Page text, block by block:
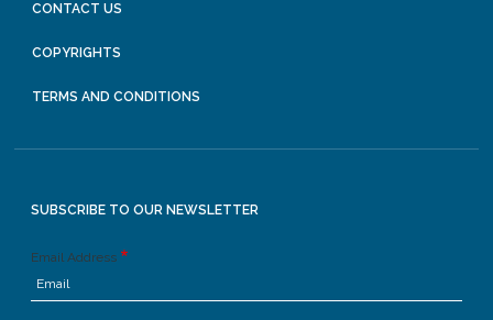
CONTACT US
COPYRIGHTS
TERMS AND CONDITIONS
SUBSCRIBE TO OUR NEWSLETTER
Email Address